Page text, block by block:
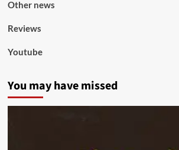
Other news
Reviews
Youtube
You may have missed